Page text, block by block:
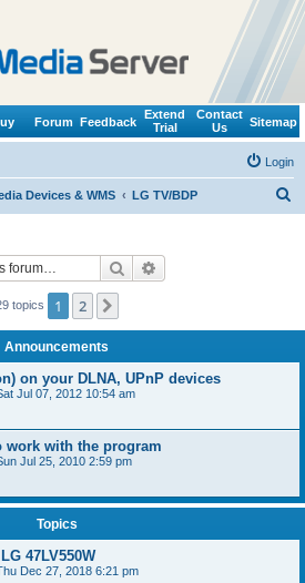
Forum Feedback
Extend
Trial
Contact
Us
Sitemap
Login
Devices & WMS LG TV/BDP
Search
topics 1 2
Announcements
on your DLNA, UPnP devices
Jul 07, 2012 10:54 am
work with the program
Jul 25, 2010 2:59 pm
Topics
47LV550W
Dec 27, 2018 6:21 pm